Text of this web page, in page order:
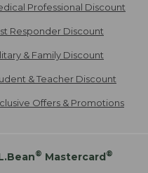
Professional Discount
Responder Discount
& Family Discount
& Teacher Discount
Offers & Promotions
® Mastercard®